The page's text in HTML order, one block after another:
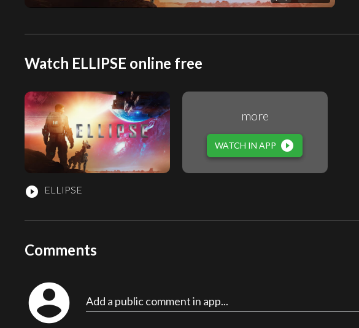
Watch ELLIPSE online free
play_circle_filled ELLIPSE
more
WATCH IN APP play_circle_filled
Comments
account_circle Add a public comment in app...